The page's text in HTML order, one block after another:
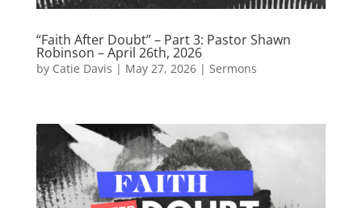
“Faith After Doubt” – Part 3: Pastor Shawn
Robinson – April 26th, 2026
by Catie Davis | May 27, 2026| Sermons